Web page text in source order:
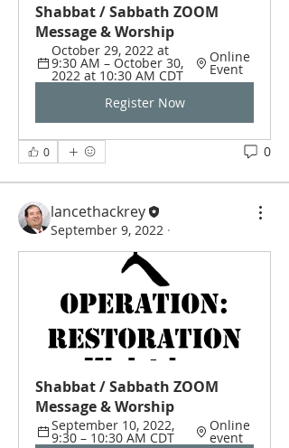
Shabbat / Sabbath ZOOM
Message & Worship
October 29, 2022 at
9:30 AM – October 30,
2022 at 10:30 AM CDT
Online
Event
Register Now
0 0
lancethackrey
September 9, 2022 ·
Shabbat / Sabbath ZOOM
Message & Worship
September 10, 2022,
9:30 – 10:30 AM CDT
Online
event